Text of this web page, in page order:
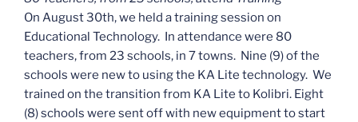
On August 30th, we held a training session on
Educational Technology. In attendance were 80
teachers, from 23 schools, in 7 towns. Nine (9) of the
schools were new to using the KA Lite technology. We
trained on the transition from KA Lite to Kolibri. Eight
(8) schools were sent off with new equipment to start